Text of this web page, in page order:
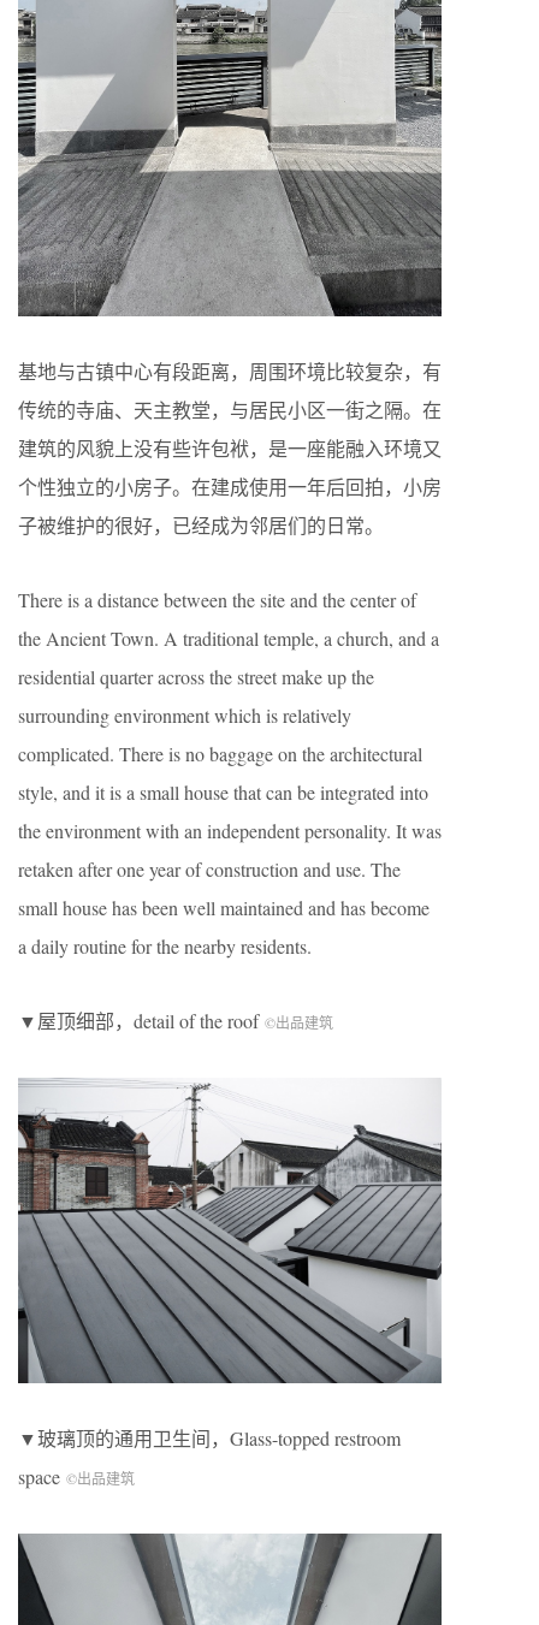
基地与古镇中心有段距离，周围环境比较复杂，有
传统的寺庙、天主教堂，与居民小区一街之隔。在
建筑的风貌上没有些许包袱，是一座能融入环境又
个性独立的小房子。在建成使用一年后回拍，小房
子被维护的很好，已经成为邻居们的日常。
There is a distance between the site and the center of
the Ancient Town. A traditional temple, a church, and a
residential quarter across the street make up the
surrounding environment which is relatively
complicated. There is no baggage on the architectural
style, and it is a small house that can be integrated into
the environment with an independent personality. It was
retaken after one year of construction and use. The
small house has been well maintained and has become
a daily routine for the nearby residents.
▼屋顶细部，detail of the roof ©出品建筑
▼玻璃顶的通用卫生间，Glass-topped restroom
space ©出品建筑